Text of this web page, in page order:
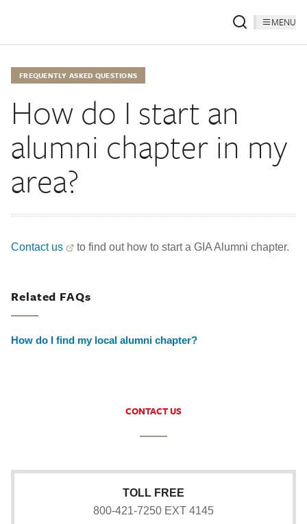
MENU
FREQUENTLY ASKED QUESTIONS
How do I start an
alumni chapter in my
area?
Contact us to find out how to start a GIA Alumni chapter.
Related FAQs
How do I find my local alumni chapter?
CONTACT US
TOLL FREE
800-421-7250 EXT 4145